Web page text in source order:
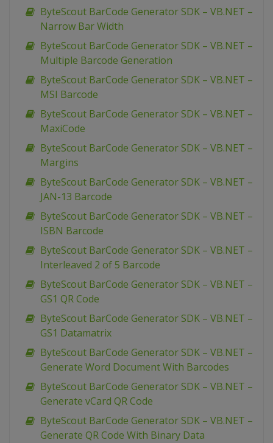
ByteScout BarCode Generator SDK – VB.NET –
Narrow Bar Width
ByteScout BarCode Generator SDK – VB.NET –
Multiple Barcode Generation
ByteScout BarCode Generator SDK – VB.NET –
MSI Barcode
ByteScout BarCode Generator SDK – VB.NET –
MaxiCode
ByteScout BarCode Generator SDK – VB.NET –
Margins
ByteScout BarCode Generator SDK – VB.NET –
JAN-13 Barcode
ByteScout BarCode Generator SDK – VB.NET –
ISBN Barcode
ByteScout BarCode Generator SDK – VB.NET –
Interleaved 2 of 5 Barcode
ByteScout BarCode Generator SDK – VB.NET –
GS1 QR Code
ByteScout BarCode Generator SDK – VB.NET –
GS1 Datamatrix
ByteScout BarCode Generator SDK – VB.NET –
Generate Word Document With Barcodes
ByteScout BarCode Generator SDK – VB.NET –
Generate vCard QR Code
ByteScout BarCode Generator SDK – VB.NET –
Generate QR Code With Binary Data